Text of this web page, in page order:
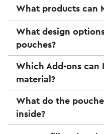
What products can
What design
pouches?
Which Add-ons can
material?
What do the
inside?